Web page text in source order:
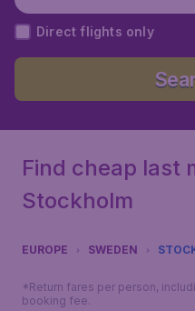
Direct flights only
Find cheap last
Stockholm
EUROPE SWEDEN
*Return fares per person,
booking fee.